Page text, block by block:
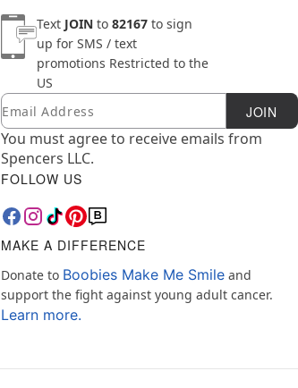
Text JOIN to 82167 to sign
up for SMS / text
promotions Restricted to the
US
Newsletter Subscription
Email JOIN
You must agree to receive emails from
Spencers LLC.
FOLLOW US
MAKE A DIFFERENCE
Donate to Boobies Make Me Smile and
support the fight against young adult cancer.
Learn more.